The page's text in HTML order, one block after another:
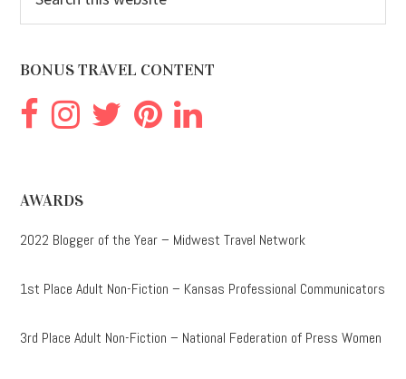
this
BONUS TRAVEL CONTENT
AWARDS
2022 Blogger of the Year – Midwest Travel Network
1st Place Adult Non-Fiction – Kansas Professional Communicators
3rd Place Adult Non-Fiction – National Federation of Press Women